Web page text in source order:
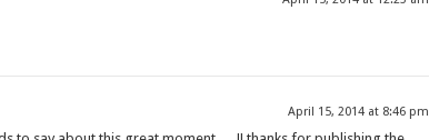
April 15, 2014 at 8:46 pm